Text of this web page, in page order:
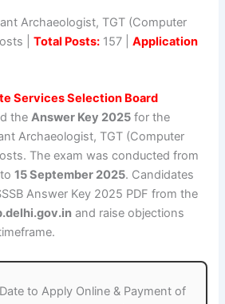
Archaeologist, TGT (Computer
|Total Posts: 157 |Application
Services Selection Board
theAnswer Key 2025 for the
Archaeologist, TGT (Computer
The exam was conducted from
to15 September 2025. Candidates
Answer Key 2025 PDF from the
and raise objections
to Apply Online & Payment of